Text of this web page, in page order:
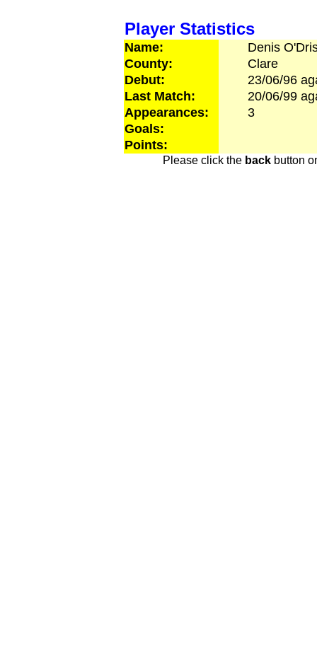
Player Statistics
Name: Denis
County:
Clare
Debut:
23/06/96
Last Match:
20/06/99
Appearances:
3
Goals:
Points:
Please click the backbutton